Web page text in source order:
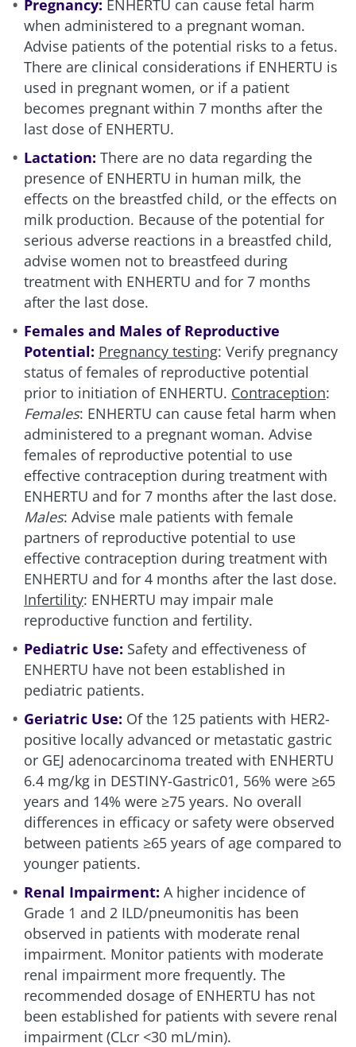
Pregnancy: ENHERTU can cause fetal harm
when administered to a pregnant woman.
Advise patients of the potential risks to a fetus.
There are clinical considerations if ENHERTU is
used in pregnant women, or if a patient
becomes pregnant within 7 months after the
last dose of ENHERTU.
Lactation: There are no data regarding the
presence of ENHERTU in human milk, the
effects on the breastfed child, or the effects on
milk production. Because of the potential for
serious adverse reactions in a breastfed child,
advise women not to breastfeed during
treatment with ENHERTU and for 7 months
after the last dose.
Females and Males of Reproductive
Potential: Pregnancy testing: Verify pregnancy
status of females of reproductive potential
prior to initiation of ENHERTU. Contraception:
Females: ENHERTU can cause fetal harm when
administered to a pregnant woman. Advise
females of reproductive potential to use
effective contraception during treatment with
ENHERTU and for 7 months after the last dose.
Males: Advise male patients with female
partners of reproductive potential to use
effective contraception during treatment with
ENHERTU and for 4 months after the last dose.
Infertility: ENHERTU may impair male
reproductive function and fertility.
Pediatric Use: Safety and effectiveness of
ENHERTU have not been established in
pediatric patients.
Geriatric Use: Of the 125 patients with HER2-
positive locally advanced or metastatic gastric
or GEJ adenocarcinoma treated with ENHERTU
6.4 mg/kg in DESTINY-Gastric01, 56% were ≥65
years and 14% were ≥75 years. No overall
differences in efficacy or safety were observed
between patients ≥65 years of age compared to
younger patients.
Renal Impairment: A higher incidence of
Grade 1 and 2 ILD/pneumonitis has been
observed in patients with moderate renal
impairment. Monitor patients with moderate
renal impairment more frequently. The
recommended dosage of ENHERTU has not
been established for patients with severe renal
impairment (CLcr <30 mL/min).